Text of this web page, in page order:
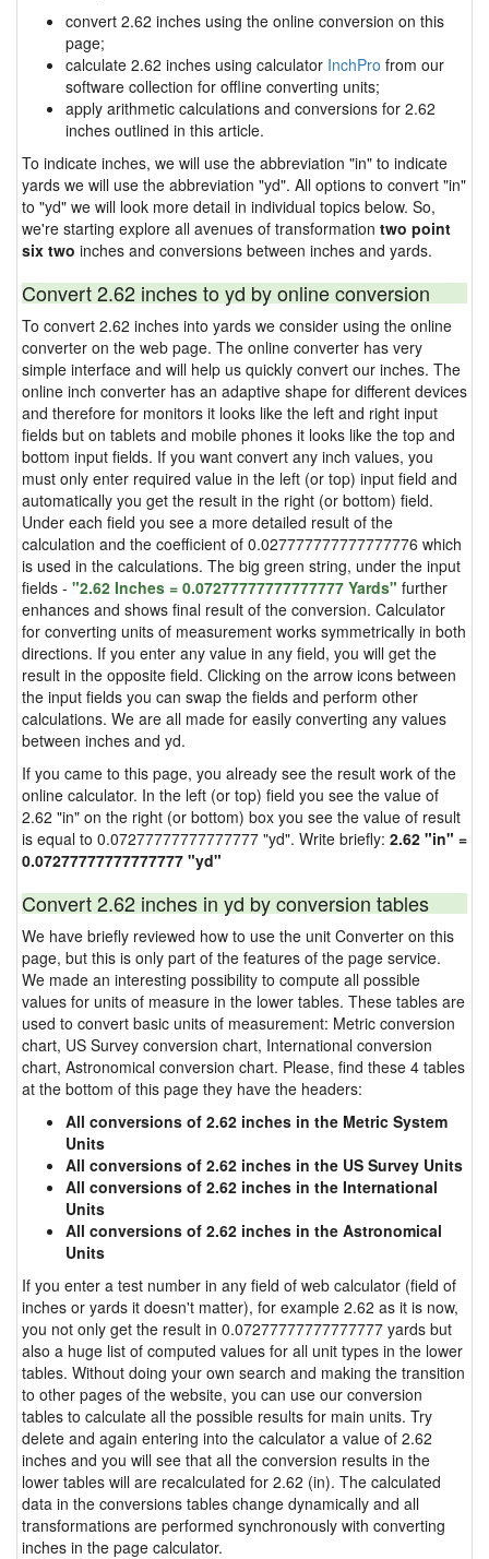
convert 2.62 inches using the online conversion on this
page;
calculate 2.62 inches using calculator InchPro from our
software collection for offline converting units;
apply arithmetic calculations and conversions for 2.62
inches outlined in this article.
To indicate inches, we will use the abbreviation "in" to indicate
yards we will use the abbreviation "yd". All options to convert "in"
to "yd" we will look more detail in individual topics below. So,
we're starting explore all avenues of transformation two point
six two inches and conversions between inches and yards.
Convert 2.62 inches to yd by online conversion
To convert 2.62 inches into yards we consider using the online
converter on the web page. The online converter has very
simple interface and will help us quickly convert our inches. The
online inch converter has an adaptive shape for different devices
and therefore for monitors it looks like the left and right input
fields but on tablets and mobile phones it looks like the top and
bottom input fields. If you want convert any inch values, you
must only enter required value in the left (or top) input field and
automatically you get the result in the right (or bottom) field.
Under each field you see a more detailed result of the
calculation and the coefficient of 0.027777777777777776 which
is used in the calculations. The big green string, under the input
fields - "2.62 Inches = 0.07277777777777777 Yards" further
enhances and shows final result of the conversion. Calculator
for converting units of measurement works symmetrically in both
directions. If you enter any value in any field, you will get the
result in the opposite field. Clicking on the arrow icons between
the input fields you can swap the fields and perform other
calculations. We are all made for easily converting any values
between inches and yd.
If you came to this page, you already see the result work of the
online calculator. In the left (or top) field you see the value of
2.62 "in" on the right (or bottom) box you see the value of result
is equal to 0.07277777777777777 "yd". Write briefly: 2.62 "in" =
0.07277777777777777 "yd"
Convert 2.62 inches in yd by conversion tables
We have briefly reviewed how to use the unit Converter on this
page, but this is only part of the features of the page service.
We made an interesting possibility to compute all possible
values for units of measure in the lower tables. These tables are
used to convert basic units of measurement: Metric conversion
chart, US Survey conversion chart, International conversion
chart, Astronomical conversion chart. Please, find these 4 tables
at the bottom of this page they have the headers:
All conversions of 2.62 inches in the Metric System
Units
All conversions of 2.62 inches in the US Survey Units
All conversions of 2.62 inches in the International
Units
All conversions of 2.62 inches in the Astronomical
Units
If you enter a test number in any field of web calculator (field of
inches or yards it doesn't matter), for example 2.62 as it is now,
you not only get the result in 0.07277777777777777 yards but
also a huge list of computed values for all unit types in the lower
tables. Without doing your own search and making the transition
to other pages of the website, you can use our conversion
tables to calculate all the possible results for main units. Try
delete and again entering into the calculator a value of 2.62
inches and you will see that all the conversion results in the
lower tables will are recalculated for 2.62 (in). The calculated
data in the conversions tables change dynamically and all
transformations are performed synchronously with converting
inches in the page calculator.